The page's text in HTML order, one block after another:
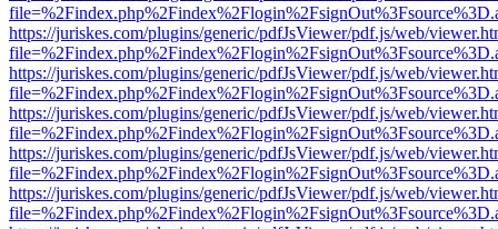
https://juriskes.com/plugins/generic/pdfJsViewer/pdf.js/web/
https://juriskes.com/plugins/generic/pdfJsViewer/pdf.js/web/
https://juriskes.com/plugins/generic/pdfJsViewer/pdf.js/web/
https://juriskes.com/plugins/generic/pdfJsViewer/pdf.js/web/
https://juriskes.com/plugins/generic/pdfJsViewer/pdf.js/web/